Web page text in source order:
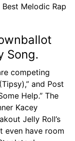
Melodic Rap
Song.
competing
and Post
Help.” The
Kacey
Jelly Roll’s
even have room